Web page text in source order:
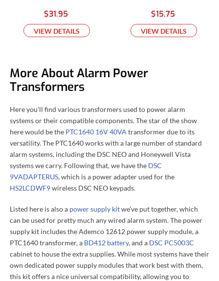
$31.95
VIEW DETAILS
$15.75
VIEW DETAILS
More About Alarm Power
Transformers
Here you'll find various transformers used to power alarm
systems or their compatible components. The star of the show
here would be the PTC1640 16V 40VA transformer due to its
versatility. The PTC1640 works with a large number of standard
alarm systems, including the DSC NEO and Honeywell Vista
systems we carry. Following that, we have the DSC
9VADAPTERUS, which is a power adapter used for the
HS2LCDWF9wireless DSC NEO keypads.
Listed here is also a power supply kitwe've put together, which
can be used for pretty much any wired alarm system. The power
supply kit includes the Ademco 12612 power supply module, a
PTC1640 transformer, a BD412 battery, and a DSC PC5003C
cabinet to house the extra supplies. While most systems have their
own dedicated power supply modules that work best with them,
this kit offers a nice universal compatibility, allowing you to